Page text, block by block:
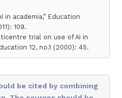
in academia,” Education
109.
trial on use of AI in
12, no.1 (2000): 45.
be cited by combining